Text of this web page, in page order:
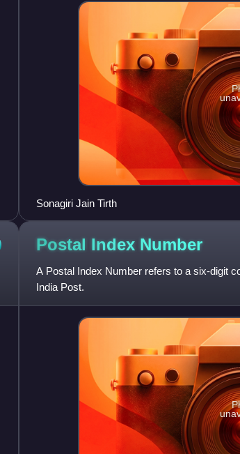
Sonagiri Jain Tirth
Postal Index Number
A Postal Index Number refers to a six-digit
India Post.